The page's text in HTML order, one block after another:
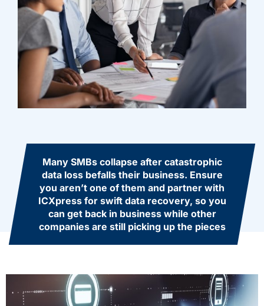
Many SMBs collapse after catastrophic
data loss befalls their business. Ensure
you aren’t one of them and partner with
ICXpress for swift data recovery, so you
can get back in business while other
companies are still picking up the pieces